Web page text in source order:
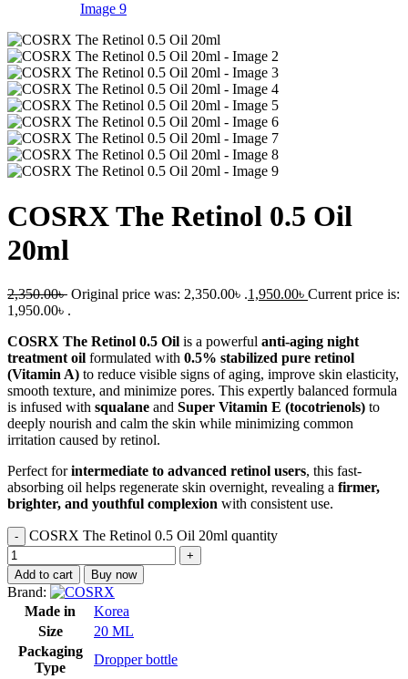
COSRX The Retinol 0.5 Oil
20ml
2,350.00৳ Original price was: 2,350.00৳ .1,950.00৳ Current price is:
1,950.00৳ .
COSRX The Retinol 0.5 Oil is a powerful anti-aging night
treatment oil formulated with 0.5% stabilized pure retinol
(Vitamin A) to reduce visible signs of aging, improve skin elasticity,
smooth texture, and minimize pores. This expertly balanced formula
is infused with squalane and Super Vitamin E (tocotrienols) to
deeply nourish and calm the skin while minimizing common
irritation caused by retinol.
Perfect forintermediate to advanced retinol users, this fast-
absorbing oil helps regenerate skin overnight, revealing a firmer,
brighter, and youthful complexion with consistent use.
COSRX The Retinol 0.5 Oil 20ml quantity
Add to cart Buy now
Brand:
Made in
Korea
Size
20 ML
Packaging
Type
Dropper bottle